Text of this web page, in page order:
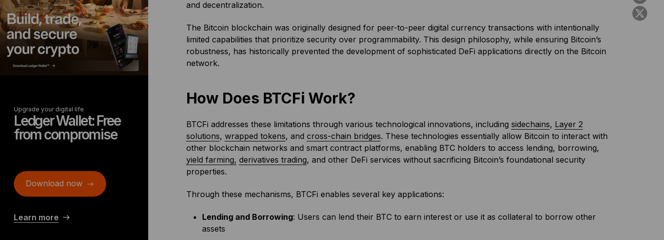
Upgrade your digital life
Ledger Wallet: Free
from compromise
Download now
Learn more
and decentralization.
The Bitcoin blockchain was originally designed for peer-to-peer digital currency transactions with intentionally
limited capabilities that prioritize security over programmability. This design philosophy, while ensuring Bitcoin’s
robustness, has historically prevented the development of sophisticated DeFi applications directly on the Bitcoin
network.
How Does BTCFi Work?
BTCFi addresses these limitations through various technological innovations, including sidechains, Layer 2
solutions, wrapped tokens, and cross-chain bridges. These technologies essentially allow Bitcoin to interact with
other blockchain networks and smart contract platforms, enabling BTC holders to access lending, borrowing,
yield farming, derivatives trading, and other DeFi services without sacrificing Bitcoin’s foundational security
properties.
Through these mechanisms, BTCFi enables several key applications:
Lending and Borrowing: Users can lend their BTC to earn interest or use it as collateral to borrow other
assets